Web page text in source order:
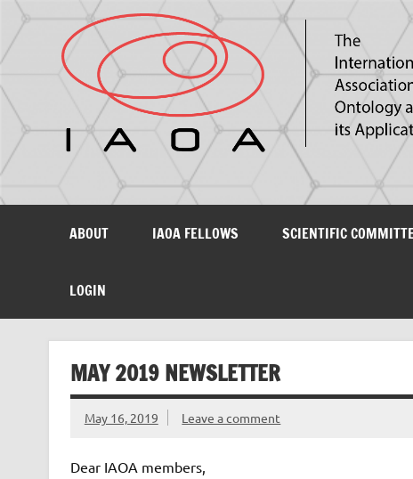
The International Association for Ontology and its
ABOUT IAOA FELLOWS SCIENTIFIC
LOGIN
MAY 2019 NEWSLETTER
May 16, 2019 Leave a comment
Dear IAOA members,